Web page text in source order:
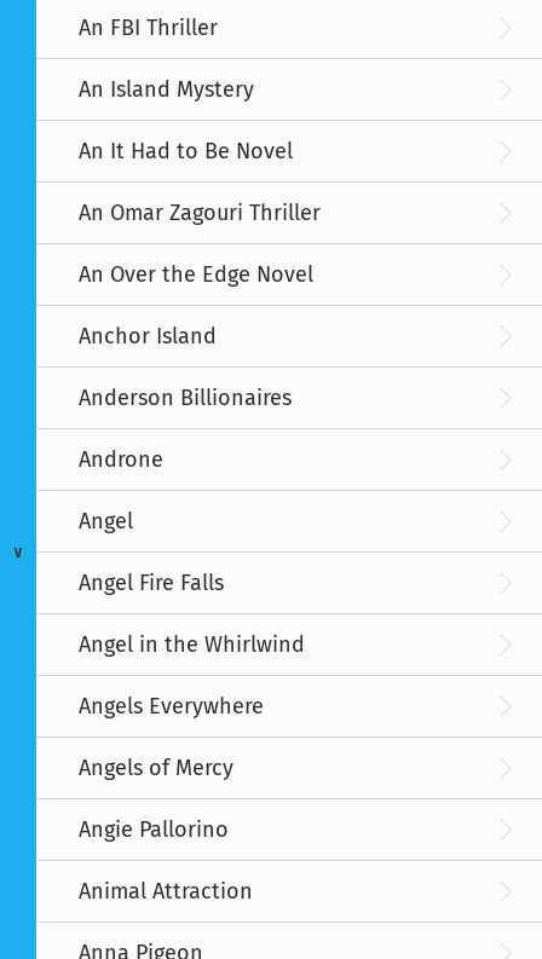
V
An FBI Thriller
An Island Mystery
An It Had to Be Novel
An Omar Zagouri Thriller
An Over the Edge Novel
Anchor Island
Anderson Billionaires
Androne
Angel
Angel Fire Falls
Angel in the Whirlwind
Angels Everywhere
Angels of Mercy
Angie Pallorino
Animal Attraction
Anna Pigeon